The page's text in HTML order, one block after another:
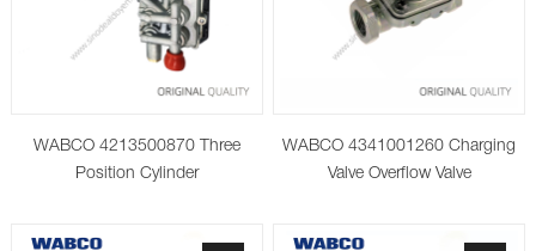
WABCO 4213500870 Three
Position Cylinder
WABCO 4341001260 Charging
Valve Overflow Valve